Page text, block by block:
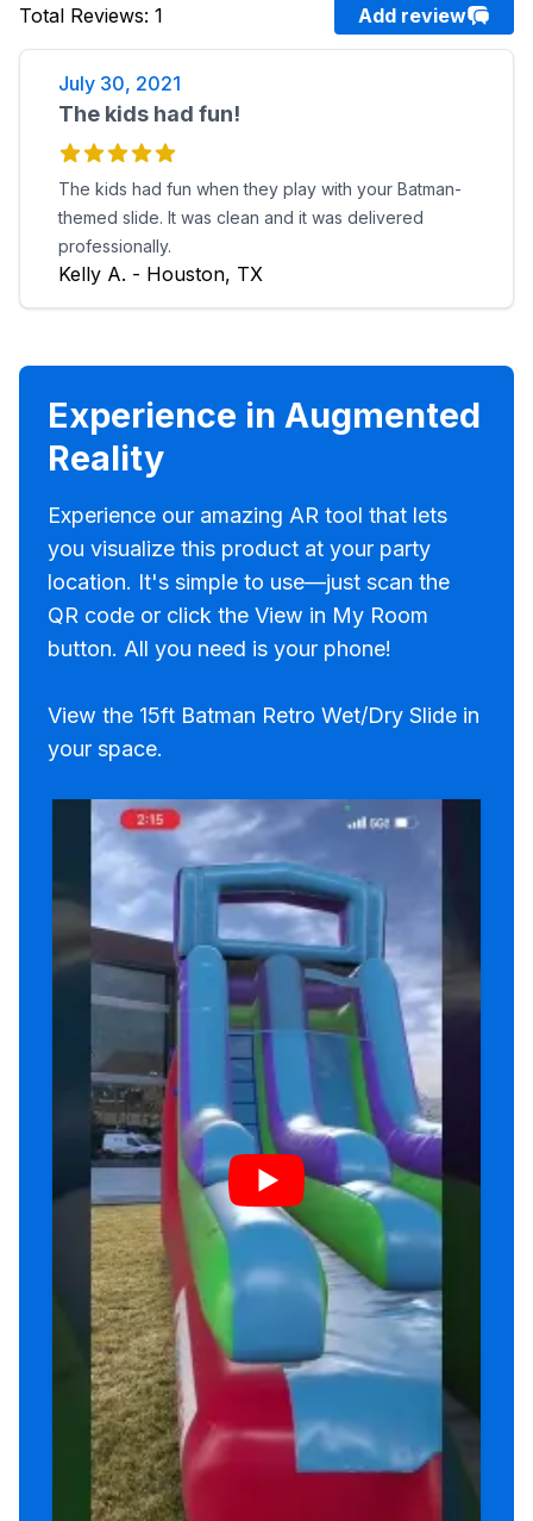
Total Reviews: 1 Add review
July 30, 2021
The kids had fun!
The kids had fun when they play with your Batman-
themed slide. It was clean and it was delivered
professionally.
Kelly A. - Houston, TX
Experience in Augmented
Reality
Experience our amazing AR tool that lets
you visualize this product at your party
location. It's simple to use—just scan the
QR code or click the View in My Room
button. All you need is your phone!
View the 15ft Batman Retro Wet/Dry Slide in
your space.